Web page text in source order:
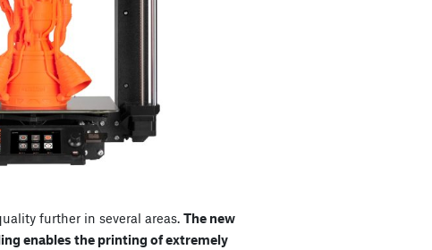
further in several areas. The new
enables the printing of extremely